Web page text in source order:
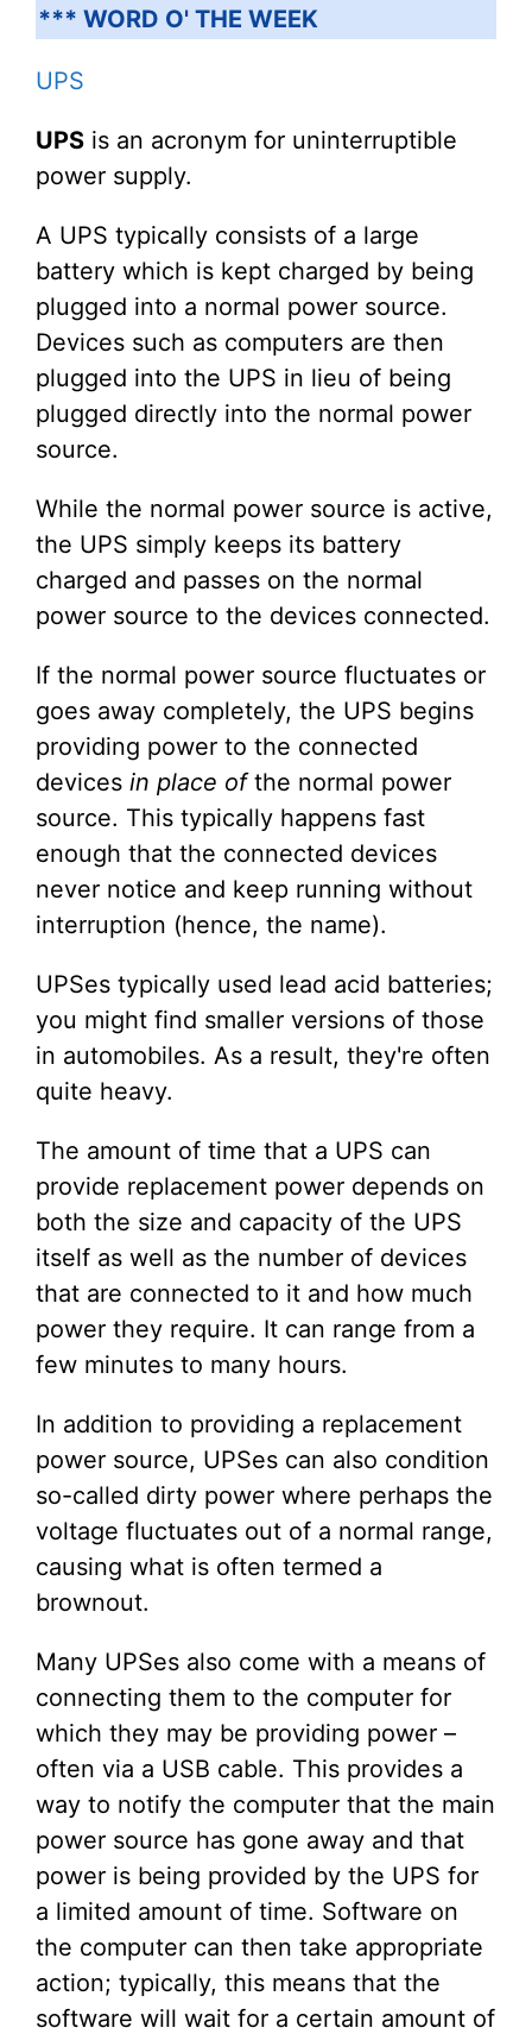
*** WORD O' THE WEEK
UPS
UPS is an acronym for uninterruptible
power supply.
A UPS typically consists of a large
battery which is kept charged by being
plugged into a normal power source.
Devices such as computers are then
plugged into the UPS in lieu of being
plugged directly into the normal power
source.
While the normal power source is active,
the UPS simply keeps its battery
charged and passes on the normal
power source to the devices connected.
If the normal power source fluctuates or
goes away completely, the UPS begins
providing power to the connected
devices in place ofthe normal power
source. This typically happens fast
enough that the connected devices
never notice and keep running without
interruption (hence, the name).
UPSes typically used lead acid batteries;
you might find smaller versions of those
in automobiles. As a result, they're often
quite heavy.
The amount of time that a UPS can
provide replacement power depends on
both the size and capacity of the UPS
itself as well as the number of devices
that are connected to it and how much
power they require. It can range from a
few minutes to many hours.
In addition to providing a replacement
power source, UPSes can also condition
so-called dirty power where perhaps the
voltage fluctuates out of a normal range,
causing what is often termed a
brownout.
Many UPSes also come with a means of
connecting them to the computer for
which they may be providing power –
often via a USB cable. This provides a
way to notify the computer that the main
power source has gone away and that
power is being provided by the UPS for
a limited amount of time. Software on
the computer can then take appropriate
action; typically, this means that the
software will wait for a certain amount of